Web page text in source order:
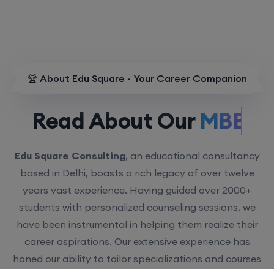
🏆 About Edu Square - Your Career Companion
Read About OurMBBS.
Edu Square Consulting, an educational consultancy
based in Delhi, boasts a rich legacy of over twelve
years vast experience. Having guided over 2000+
students with personalized counseling sessions, we
have been instrumental in helping them realize their
career aspirations. Our extensive experience has
honed our ability to tailor specializations and courses